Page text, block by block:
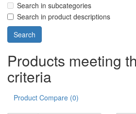
Search in subcategories
Search in product descriptions
Products meeting
criteria
Product Compare (0)